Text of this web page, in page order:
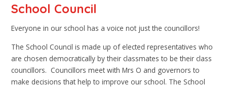
School Council
Everyone in our school has a voice not just the councillors!
The School Council is made up of elected representatives who
are chosen democratically by their classmates to be their class
councillors. Councillors meet with Mrs O and governors to
make decisions that help to improve our school. The School